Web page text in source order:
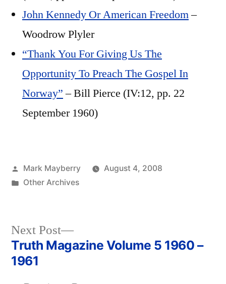
John Kennedy Or American Freedom–
Woodrow Plyler
“Thank You For Giving Us The
Opportunity To Preach The Gospel In
Norway”– Bill Pierce (IV:12, pp. 22
September 1960)
Posted
by
Mark Mayberry
August 4, 2008
Posted
Other Archives
Post
navigation
Next Post
Next
post:
Truth Magazine Volume 5 1960 –
1961